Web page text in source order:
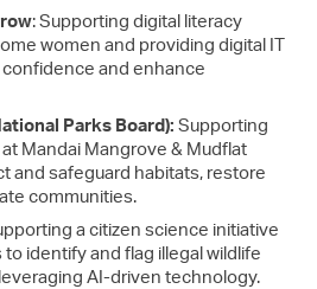
: Supporting digital literacy
women and providing digital IT
and enhance
Parks Board): Supporting
Mandai Mangrove & Mudflat
and safeguard habitats, restore
communities.
a citizen science initiative
identify and flag illegal wildlife
AI-driven technology.